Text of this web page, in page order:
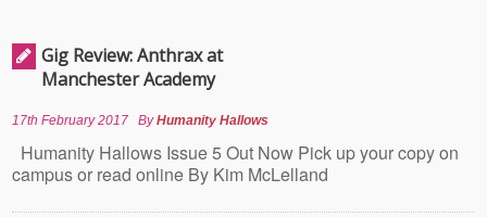
Gig Review: Anthrax at
Manchester Academy
17th February 2017 ByHumanity Hallows
Humanity Hallows Issue 5 Out Now Pick up your copy on
campus or read online By Kim McLelland